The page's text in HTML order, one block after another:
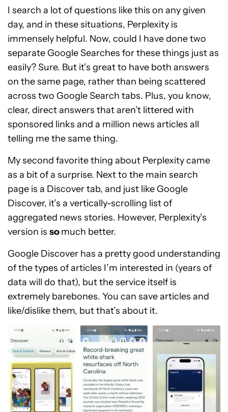
I search a lot of questions like this on any given
day, and in these situations, Perplexity is
immensely helpful. Now, could I have done two
separate Google Searches for these things just as
easily? Sure. But it’s great to have both answers
on the same page, rather than being scattered
across two Google Search tabs. Plus, you know,
clear, direct answers that aren’t littered with
sponsored links and a million news articles all
telling me the same thing.
My second favorite thing about Perplexity came
as a bit of a surprise. Next to the main search
page is a Discover tab, and just like Google
Discover, it’s a vertically-scrolling list of
aggregated news stories. However, Perplexity’s
version is somuch better.
Google Discover has a pretty good understanding
of the types of articles I’m interested in (years of
data will do that), but the service itself is
extremely barebones. You can save articles and
like/dislike them, but that’s about it.